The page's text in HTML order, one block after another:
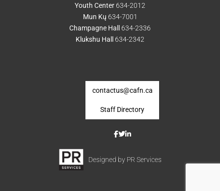
Youth Center 634-2012
Mun Kų 634-7001
Champagne Hall
634-2336
Klukshu Hall
634-2342
contactus@cafn.ca
Staff Directory
Designed by PR Services